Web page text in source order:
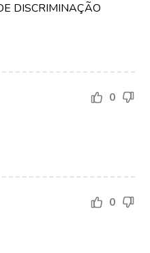
DISCRIMINAÇÃO
0
0